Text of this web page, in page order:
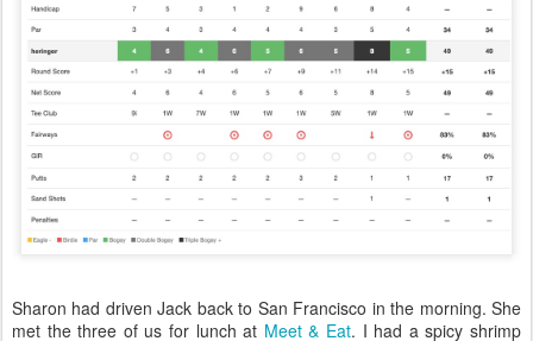
Sharon had driven Jack back to San Francisco in the morning. She
met the three of us for lunch at Meet & Eat. I had a spicy shrimp